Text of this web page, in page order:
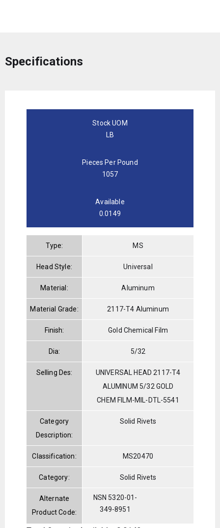
Specifications
Stock UOM
LB
Pieces Per Pound
1057
Available
0.0149
Type: MS
Head Style: Universal
Material: Aluminum
Material Grade: 2117-T4 Aluminum
Finish: Gold Chemical Film
Dia: 5/32
Selling Des:
UNIVERSAL HEAD 2117-T4
ALUMINUM 5/32 GOLD
CHEM FILM-MIL-DTL-5541
Category
Description:
Solid Rivets
Classification: MS20470
Category: Solid Rivets
Alternate
Product Code:
NSN 5320-01-
349-8951